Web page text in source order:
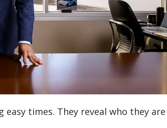
times. They reveal who they are